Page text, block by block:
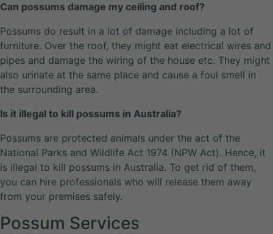
Can possums damage my ceiling and roof?
Possums do result in a lot of damage including a lot of
furniture. Over the roof, they might eat electrical wires and
pipes and damage the wiring of the house etc. They might
also urinate at the same place and cause a foul smell in
the surrounding area.
Is it illegal to kill possums in Australia?
Possums are protected animals under the act of the
National Parks and Wildlife Act 1974 (NPW Act). Hence, it
is illegal to kill possums in Australia. To get rid of them,
you can hire professionals who will release them away
from your premises safely.
Possum Services